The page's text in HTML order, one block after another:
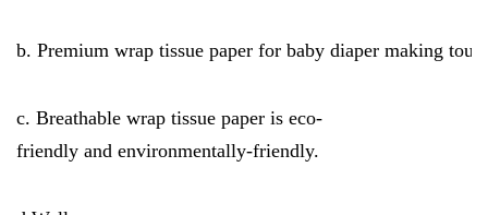
b. Premium wrap tissue paper for baby diaper making
c. Breathable wrap tissue paper is eco-
friendly and environmentally-friendly.